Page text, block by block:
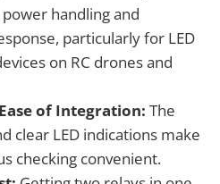
handling and
particularly for LED
on RC drones and
of Integration: The
clear LED indications make
checking convenient.